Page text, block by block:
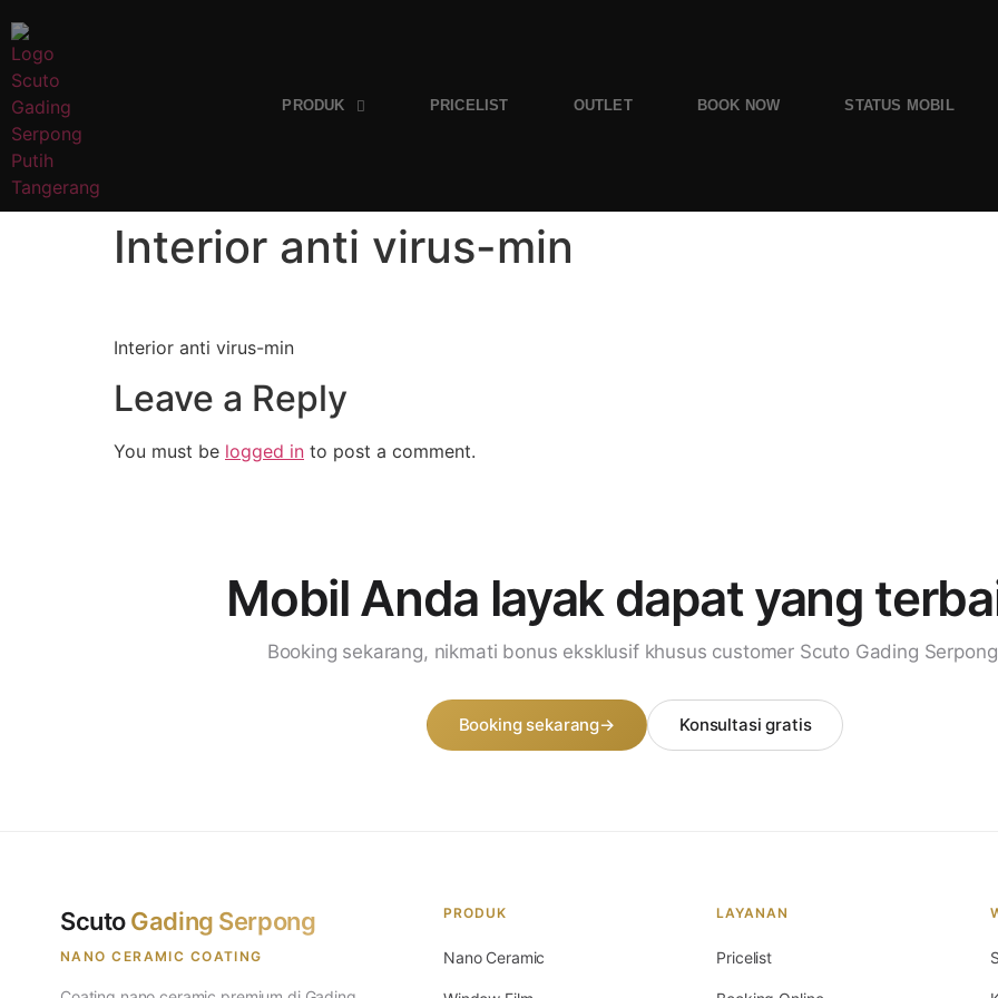
PRODUK PRICELIST OUTLET BOOK NOW STATUS MOBIL
Interior anti virus-min
Interior anti virus-min
Leave a Reply
You must be logged in to post a comment.
Mobil Anda layak dapatyang
Booking sekarang, nikmati bonus eksklusif khusus customer Scuto Gading
Booking sekarang→ Konsultasi gratis
ScutoGading Serpong
NANO CERAMIC COATING
PRODUK
Nano Ceramic
LAYANAN
Pricelist